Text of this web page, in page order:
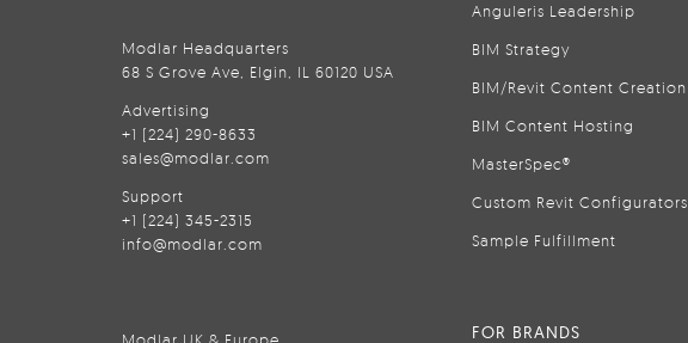
Modlar Headquarters
68 S Grove Ave, Elgin, IL 60120 USA
Advertising
+1 (224) 290-8633
sales@modlar.com
Support
+1 (224) 345-2315
info@modlar.com
Anguleris Leadership
BIM Strategy
BIM/Revit Content Creation
BIM Content Hosting
MasterSpec®
Custom Revit Configurators
Sample Fulfillment
FOR BRANDS